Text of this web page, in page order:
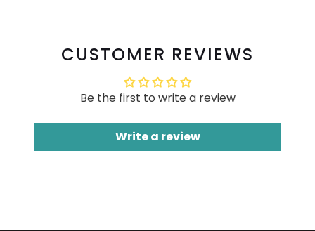
CUSTOMER REVIEWS
Be the first to write a review
Write a review